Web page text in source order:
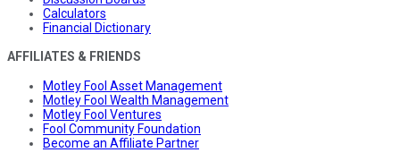
Calculators
Financial Dictionary
AFFILIATES & FRIENDS
Motley Fool Asset Management
Motley Fool Wealth Management
Motley Fool Ventures
Fool Community Foundation
Become an Affiliate Partner